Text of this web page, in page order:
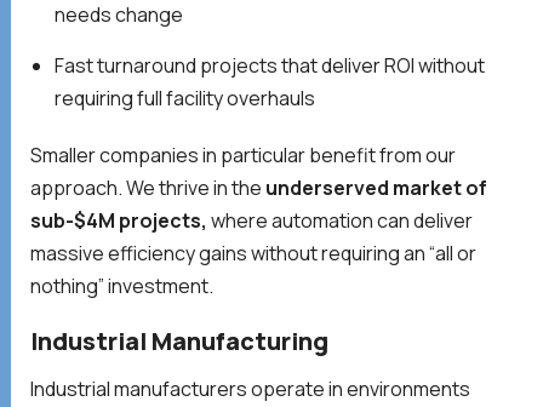
needs change
Fast turnaround projects that deliver ROI without
requiring full facility overhauls
Smaller companies in particular benefit from our
approach. We thrive in the underserved market of
sub-$4M projects, where automation can deliver
massive efficiency gains without requiring an “all or
nothing” investment.
Industrial Manufacturing
Industrial manufacturers operate in environments